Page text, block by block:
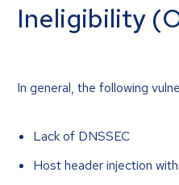
Ineligibility
In general, the following
Lack of DNSSEC
Host header injection